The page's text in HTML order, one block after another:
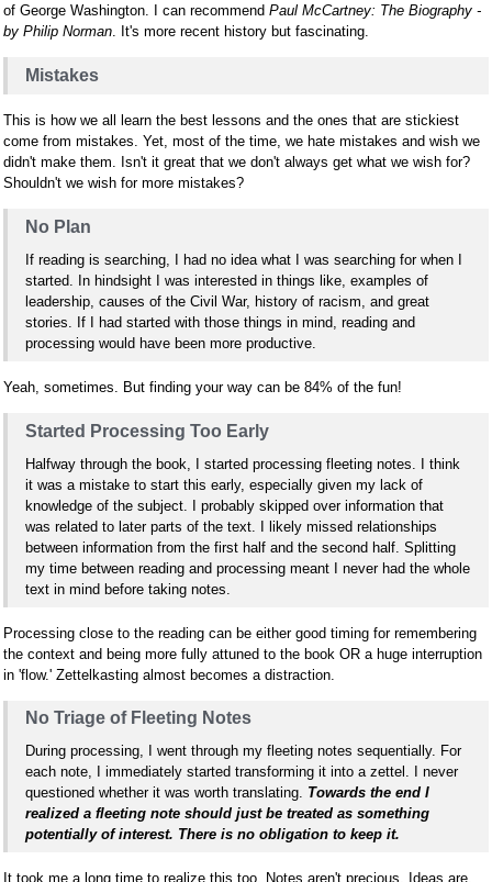
of George Washington. I can recommend Paul McCartney: The Biography -
by Philip Norman. It's more recent history but fascinating.
Mistakes
This is how we all learn the best lessons and the ones that are stickiest
come from mistakes. Yet, most of the time, we hate mistakes and wish we
didn't make them. Isn't it great that we don't always get what we wish for?
Shouldn't we wish for more mistakes?
No Plan
If reading is searching, I had no idea what I was searching for when I
started. In hindsight I was interested in things like, examples of
leadership, causes of the Civil War, history of racism, and great
stories. If I had started with those things in mind, reading and
processing would have been more productive.
Yeah, sometimes. But finding your way can be 84% of the fun!
Started Processing Too Early
Halfway through the book, I started processing fleeting notes. I think
it was a mistake to start this early, especially given my lack of
knowledge of the subject. I probably skipped over information that
was related to later parts of the text. I likely missed relationships
between information from the first half and the second half. Splitting
my time between reading and processing meant I never had the whole
text in mind before taking notes.
Processing close to the reading can be either good timing for remembering
the context and being more fully attuned to the book OR a huge interruption
in 'flow.' Zettelkasting almost becomes a distraction.
No Triage of Fleeting Notes
During processing, I went through my fleeting notes sequentially. For
each note, I immediately started transforming it into a zettel. I never
questioned whether it was worth translating. Towards the end I
realized a fleeting note should just be treated as something
potentially of interest. There is no obligation to keep it.
It took me a long time to realize this too. Notes aren't precious. Ideas are.